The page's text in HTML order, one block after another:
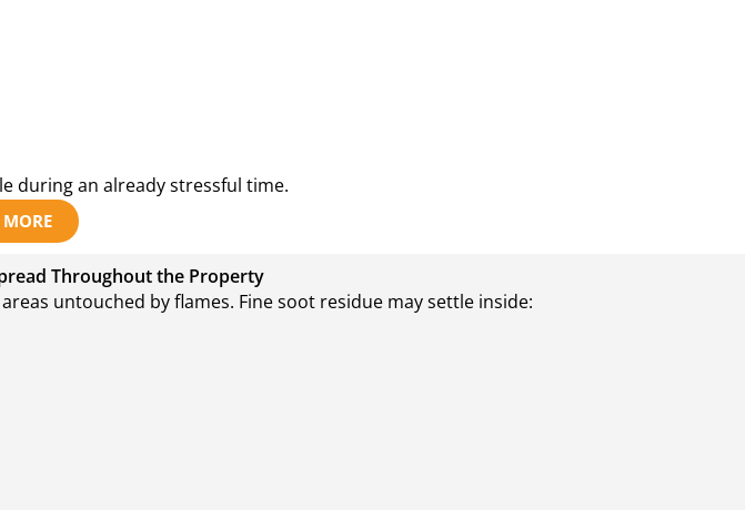
during an already stressful time.
Throughout the Property
untouched by flames. Fine soot residue may settle inside: